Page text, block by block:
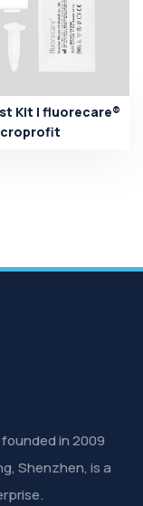
Kit | fluorecare®
in 2009
Shenzhen, is a